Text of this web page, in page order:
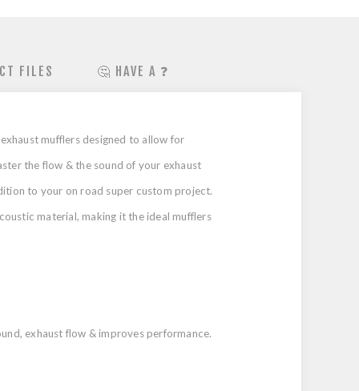
FILES 🤔 HAVE A ❓
mufflers designed to allow for
the flow & the sound of your exhaust
to your on road super custom project.
material, making it the ideal mufflers
exhaust flow & improves performance.